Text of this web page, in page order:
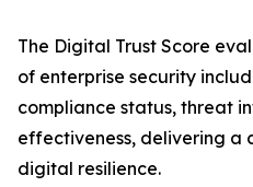
The Digital Trust Score
of enterprise security
compliance status, threat
effectiveness, delivering a
digital resilience.